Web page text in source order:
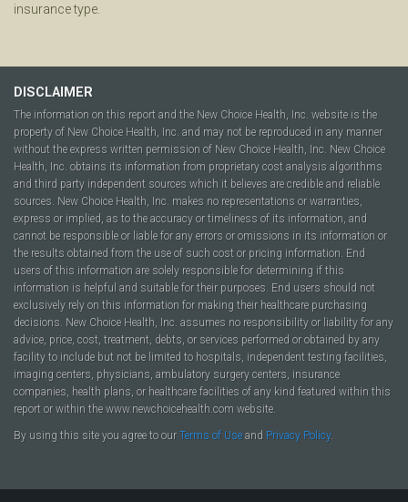
insurance type.
DISCLAIMER
The information on this report and the New Choice Health, Inc. website is the
property of New Choice Health, Inc. and may not be reproduced in any manner
without the express written permission of New Choice Health, Inc. New Choice
Health, Inc. obtains its information from proprietary cost analysis algorithms
and third party independent sources which it believes are credible and reliable
sources. New Choice Health, Inc. makes no representations or warranties,
express or implied, as to the accuracy or timeliness of its information, and
cannot be responsible or liable for any errors or omissions in its information or
the results obtained from the use of such cost or pricing information. End
users of this information are solely responsible for determining if this
information is helpful and suitable for their purposes. End users should not
exclusively rely on this information for making their healthcare purchasing
decisions. New Choice Health, Inc. assumes no responsibility or liability for any
advice, price, cost, treatment, debts, or services performed or obtained by any
facility to include but not be limited to hospitals, independent testing facilities,
imaging centers, physicians, ambulatory surgery centers, insurance
companies, health plans, or healthcare facilities of any kind featured within this
report or within the www.newchoicehealth.com website.
By using this site you agree to our Terms of Use and Privacy Policy.